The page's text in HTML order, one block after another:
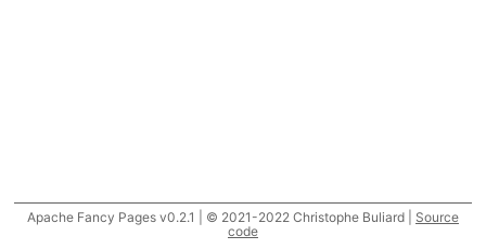
Apache Fancy Pages v0.2.1 | © 2021-2022 Christophe Buliard | Source
code